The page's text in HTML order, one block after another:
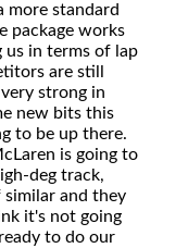
more standard
package works
us in terms of lap
are still
strong in
new bits this
to be up there.
is going to
deg track,
and they
it's not going
to do our